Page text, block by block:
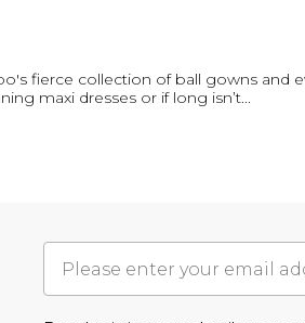
fierce collection of ball gowns and
maxi dresses or if long isn’t...